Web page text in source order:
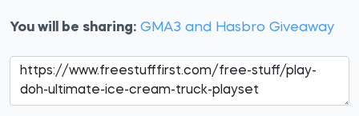
You will be sharing: GMA3 and Hasbro Giveaway